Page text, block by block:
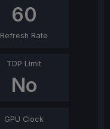
60
Refresh Rate
TDP Limit
No
GPU Clock